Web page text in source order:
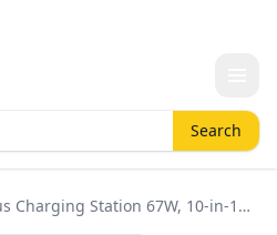
Search
Charging Station 67W, 10-in-1